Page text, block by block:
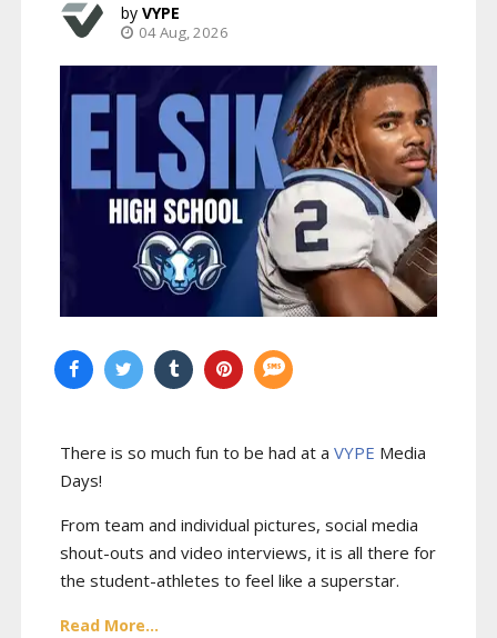
VYPE
04 Aug, 2026
There is so much fun to be had at a VYPE Media
Days!
From team and individual pictures, social media
shout-outs and video interviews, it is all there for
the student-athletes to feel like a superstar.
Read More...